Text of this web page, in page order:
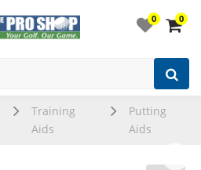
0 0
Training
Aids
Putting
Aids